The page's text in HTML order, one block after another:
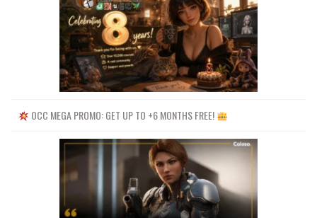
OCC MEGA PROMO: GET UP TO +6 MONTHS FREE!